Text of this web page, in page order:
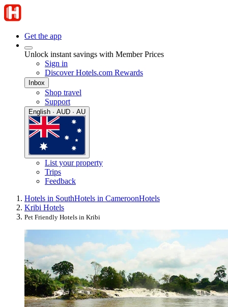
Get the app
Unlock instant savings with Member Prices
Sign in
Discover Hotels.com Rewards
Inbox
Shop travel
Support
English · AUD · AU
List your property
Trips
Feedback
Hotels in SouthHotels in CameroonHotels
Kribi Hotels
Pet Friendly Hotels in Kribi